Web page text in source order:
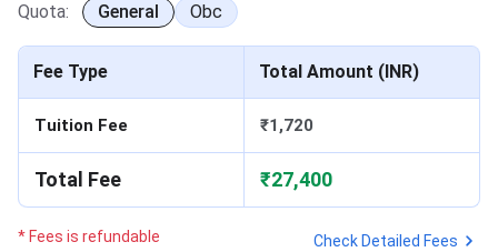
Quota: General Obc
Fee Type Total Amount (INR)
Tuition Fee ₹1,720
Total Fee ₹27,400
* Fees is refundable Check Detailed Fees